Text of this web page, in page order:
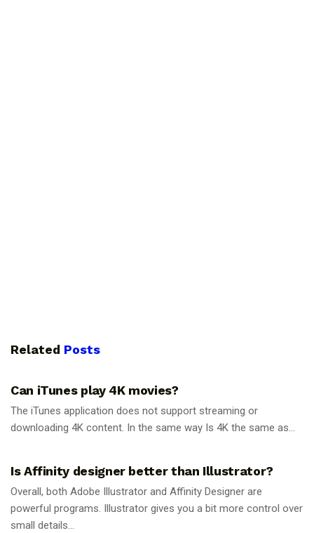
Related Posts
Can iTunes play 4K movies?
The iTunes application does not support streaming or
downloading 4K content. In the same way Is 4K the same as...
Is Affinity designer better than Illustrator?
Overall, both Adobe Illustrator and Affinity Designer are
powerful programs. Illustrator gives you a bit more control over
small details...